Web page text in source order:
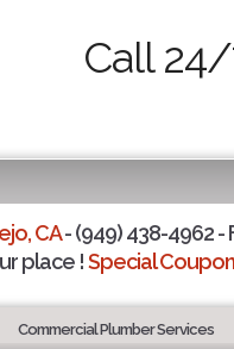
Call
CA- (949) 438-4962 -
place !Special
Commercial Plumber Services